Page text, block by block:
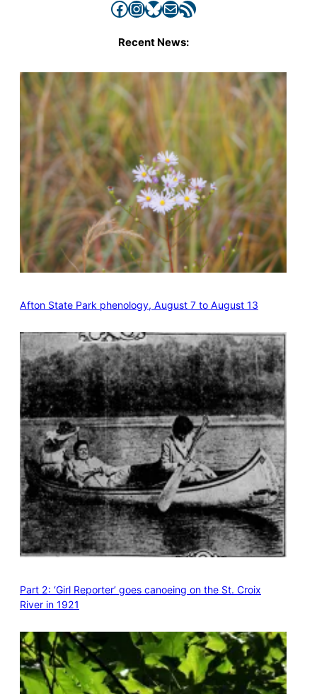
Facebook InstagramBluesky Mail RSS Feed
Recent News:
Afton State Park phenology, August 7 to August 13
Part 2: ‘Girl Reporter’ goes canoeing on the St. Croix
River in 1921